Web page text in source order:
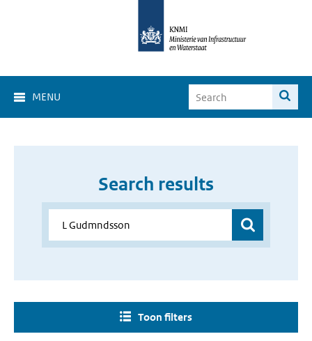
MENU
Search results
Toon filters